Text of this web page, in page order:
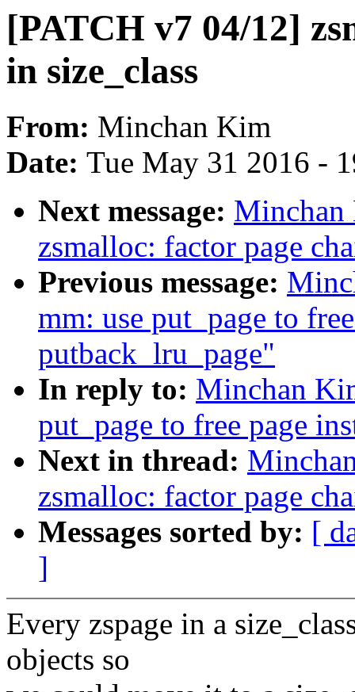
[PATCH v7 04/12]
in size_class
From: Minchan Kim
Date: Tue May 31 2016 -
Next message:
zsmalloc: factor page
Previous message:
mm: use put_page to
putback_lru_page"
In reply to: Minchan
put_page to free page
Next in thread:
zsmalloc: factor page
Messages sorted by: [
]
Every zspage in a
objects so